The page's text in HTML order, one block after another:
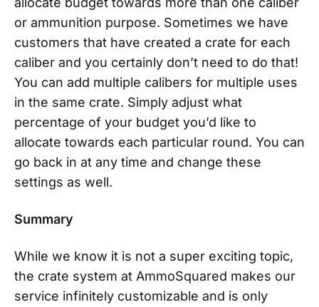
or ammunition purpose. Sometimes we have
customers that have created a crate for each
caliber and you certainly don’t need to do that!
You can add multiple calibers for multiple uses
in the same crate. Simply adjust what
percentage of your budget you’d like to
allocate towards each particular round. You can
go back in at any time and change these
settings as well.
Summary
While we know it is not a super exciting topic,
the crate system at AmmoSquared makes our
service infinitely customizable and is only